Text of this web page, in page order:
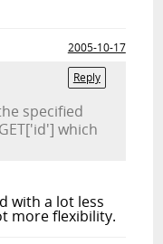
2005-10-17
Reply
specified
which
with a lot less
more flexibility.